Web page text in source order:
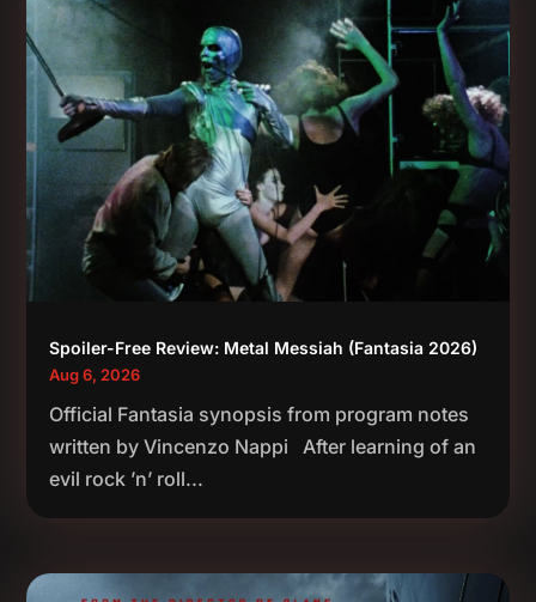
Spoiler-Free Review: Metal Messiah (Fantasia 2026)
Aug 6, 2026
Official Fantasia synopsis from program notes
written by Vincenzo Nappi After learning of an
evil rock ’n’ roll...